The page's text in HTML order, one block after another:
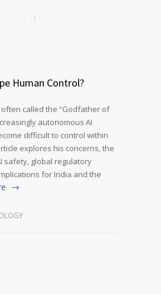
Human Control?
called the “Godfather of
autonomous AI
difficult to control within
explores his concerns, the
safety, global regulatory
for India and the